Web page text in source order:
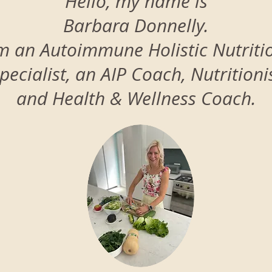
Barbara Donnelly.
an Autoimmune Holistic
an AIP Coach,
and Health & Wellness Coach.